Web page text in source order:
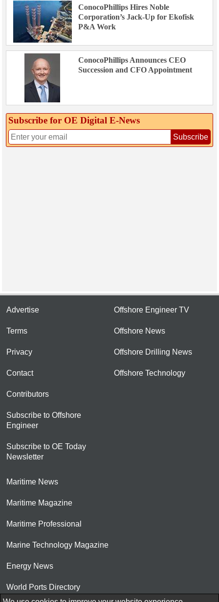
ConocoPhillips Hires Noble
Corporation’s Jack-Up for Ekofisk
P&A Work
ConocoPhillips Announces CEO
Succession and CFO Appointment
Subscribe for OE Digital E‑News
Subscribe
Advertise
Terms
Privacy
Contact
Contributors
Subscribe to Offshore
Engineer
Subscribe to OE Today
Newsletter
Offshore Engineer TV
Offshore News
Offshore Drilling News
Offshore Technology
Maritime News
Maritime Magazine
Maritime Professional
Marine Technology Magazine
Energy News
World Ports Directory